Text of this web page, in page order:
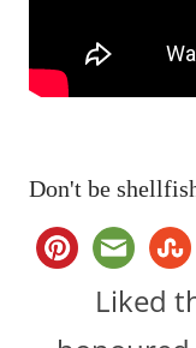
Don't be
Liked